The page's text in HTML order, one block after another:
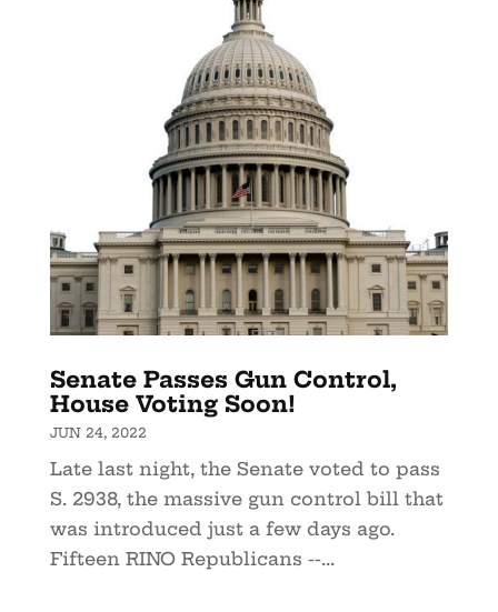
Senate Passes Gun Control,
House Voting Soon!
JUN 24, 2022
Late last night, the Senate voted to pass
S. 2938, the massive gun control bill that
was introduced just a few days ago.
Fifteen RINO Republicans --...